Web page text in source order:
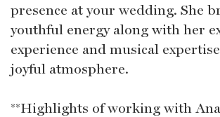
presence at your wedding. She
youthful energy along with her
experience and musical
joyful atmosphere.
**Highlights of working with